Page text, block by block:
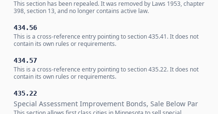
This section has been repealed. It was removed by Laws 1953, chapter
398, section 13, and no longer contains active law.
434.56
This is a cross-reference entry pointing to section 435.41. It does not
contain its own rules or requirements.
434.57
This is a cross-reference entry pointing to section 435.22. It does not
contain its own rules or requirements.
435.22
Special Assessment Improvement Bonds, Sale Below Par